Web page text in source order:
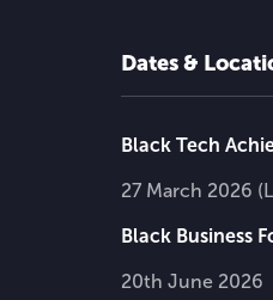
Dates &
Black Tech
27 March 2026
Black Business
20th June 2026